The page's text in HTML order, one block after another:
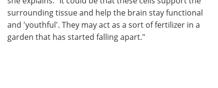
surrounding tissue and help the brain stay functional
and 'youthful'. They may act as a sort of fertilizer in a
garden that has started falling apart."